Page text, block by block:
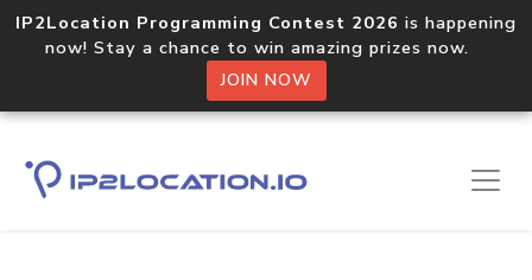
IP2Location Programming Contest 2026 is happening
now! Stay a chance to win amazing prizes now.
JOIN NOW